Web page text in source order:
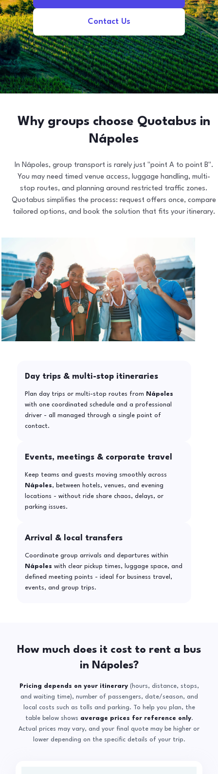
Contact Us
Why groups choose Quotabus in
Nápoles
In Nápoles, group transport is rarely just "point A to point B".
You may need timed venue access, luggage handling, multi-
stop routes, and planning around restricted traffic zones.
Quotabus simplifies the process: request offers once, compare
tailored options, and book the solution that fits your itinerary.
Day trips & multi-stop itineraries
Plan day trips or multi-stop routes from
Nápoles
with one coordinated schedule and a professional
driver - all managed through a single point of
contact.
Events, meetings & corporate travel
Keep teams and guests moving smoothly across
Nápoles, between hotels, venues, and evening
locations - without ride share chaos, delays, or
parking issues.
Arrival & local transfers
Coordinate group arrivals and departures within
Nápoles with clear pickup times, luggage space, and
defined meeting points - ideal for business travel,
events, and group trips.
How much does it cost to rent a bus
in Nápoles?
Pricing depends on your itinerary(hours, distance, stops,
and waiting time), number of passengers, date/season, and
local costs such as tolls and parking. To help you plan, the
table below shows average prices for reference only.
Actual prices may vary, and your final quote may be higher or
lower depending on the specific details of your trip.